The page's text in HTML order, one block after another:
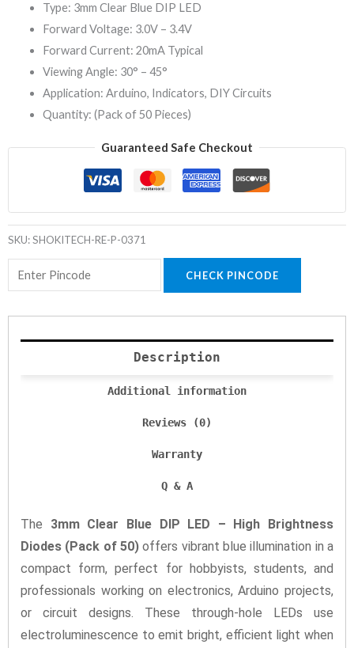
Type: 3mm Clear Blue DIP LED
Forward Voltage: 3.0V – 3.4V
Forward Current: 20mA Typical
Viewing Angle: 30° – 45°
Application: Arduino, Indicators, DIY Circuits
Quantity: (Pack of 50 Pieces)
Guaranteed Safe Checkout
SKU:SHOKITECH-RE-P-0371
CHECK PINCODE
Description
Additional information
Reviews (0)
Warranty
Q & A
The 3mm Clear Blue DIP LED – High Brightness
Diodes (Pack of 50) offers vibrant blue illumination in a
compact form, perfect for hobbyists, students, and
professionals working on electronics, Arduino projects,
or circuit designs. These through-hole LEDs use
electroluminescence to emit bright, efficient light when